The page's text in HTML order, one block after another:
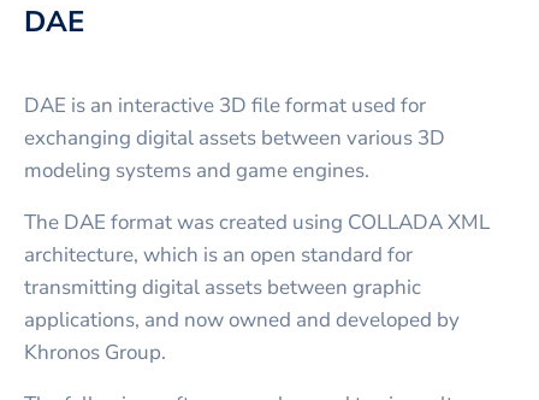
DAE
DAE is an interactive 3D file format used for
exchanging digital assets between various 3D
modeling systems and game engines.
The DAE format was created using COLLADA XML
architecture, which is an open standard for
transmitting digital assets between graphic
applications, and now owned and developed by
Khronos Group.